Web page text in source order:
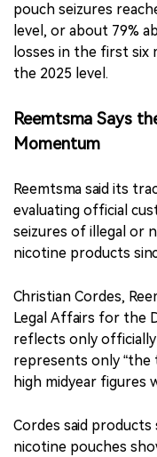
pouch seizures
level, or about 79%
losses in the first six
the 2025 level.
Reemtsma Says
Momentum
Reemtsma said its
evaluating official
seizures of illegal or
nicotine products
Christian Cordes,
Legal Affairs for the
reflects only
represents only “the
high midyear figures
Cordes said
nicotine pouches